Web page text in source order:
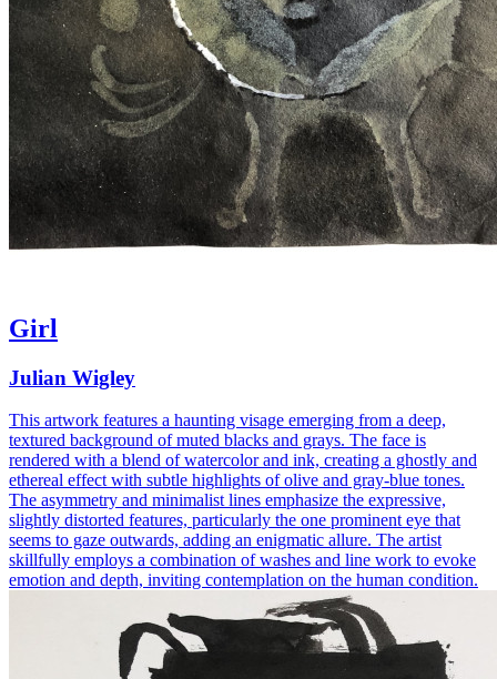
Girl
Julian Wigley
This artwork features a haunting visage emerging from a deep,
textured background of muted blacks and grays. The face is
rendered with a blend of watercolor and ink, creating a ghostly and
ethereal effect with subtle highlights of olive and gray-blue tones.
The asymmetry and minimalist lines emphasize the expressive,
slightly distorted features, particularly the one prominent eye that
seems to gaze outwards, adding an enigmatic allure. The artist
skillfully employs a combination of washes and line work to evoke
emotion and depth, inviting contemplation on the human condition.